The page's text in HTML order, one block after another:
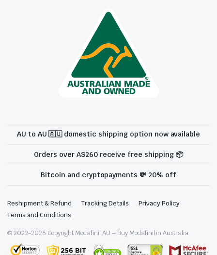
AU to AU 🇦🇺 domestic shipping option now available
Orders over A$260 receive free shipping 📦
Bitcoin and cryptopayments 💸 20% off
Reshipment & Refund Tracking Details
Privacy Policy
Terms and Conditions
© 2022-2026 Copyright Modafinil.AU – Buy Modafinil in Australia